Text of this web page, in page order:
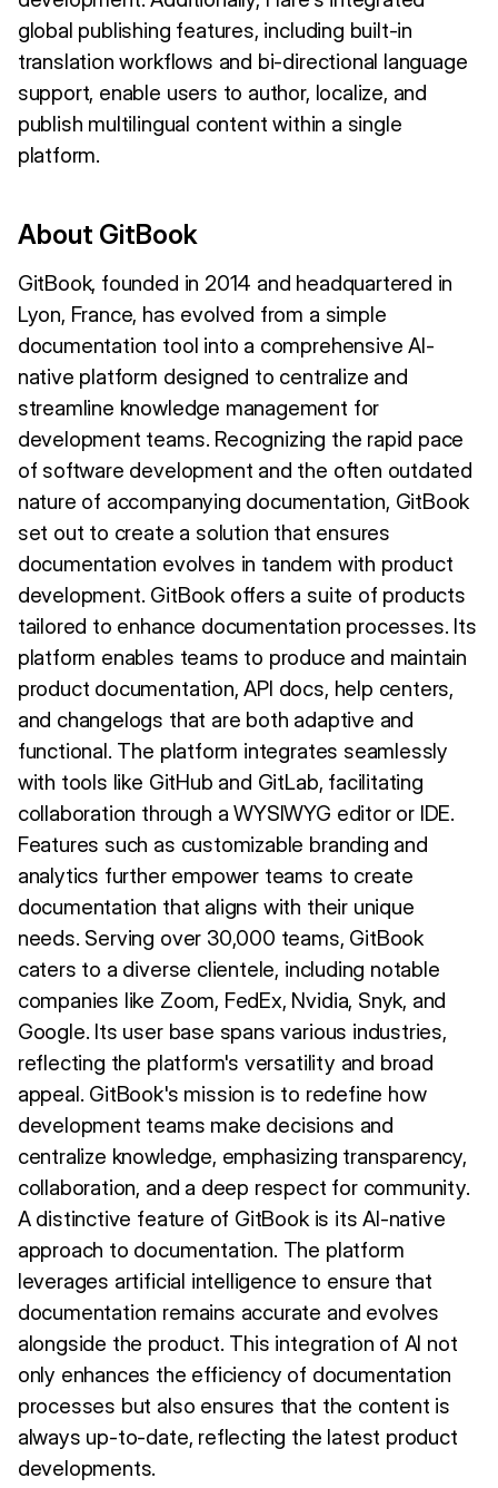
global publishing features, including built-in
translation workflows and bi-directional language
support, enable users to author, localize, and
publish multilingual content within a single
platform.
About GitBook
GitBook, founded in 2014 and headquartered in
Lyon, France, has evolved from a simple
documentation tool into a comprehensive AI-
native platform designed to centralize and
streamline knowledge management for
development teams. Recognizing the rapid pace
of software development and the often outdated
nature of accompanying documentation, GitBook
set out to create a solution that ensures
documentation evolves in tandem with product
development. GitBook offers a suite of products
tailored to enhance documentation processes. Its
platform enables teams to produce and maintain
product documentation, API docs, help centers,
and changelogs that are both adaptive and
functional. The platform integrates seamlessly
with tools like GitHub and GitLab, facilitating
collaboration through a WYSIWYG editor or IDE.
Features such as customizable branding and
analytics further empower teams to create
documentation that aligns with their unique
needs. Serving over 30,000 teams, GitBook
caters to a diverse clientele, including notable
companies like Zoom, FedEx, Nvidia, Snyk, and
Google. Its user base spans various industries,
reflecting the platform's versatility and broad
appeal. GitBook's mission is to redefine how
development teams make decisions and
centralize knowledge, emphasizing transparency,
collaboration, and a deep respect for community.
A distinctive feature of GitBook is its AI-native
approach to documentation. The platform
leverages artificial intelligence to ensure that
documentation remains accurate and evolves
alongside the product. This integration of AI not
only enhances the efficiency of documentation
processes but also ensures that the content is
always up-to-date, reflecting the latest product
developments.